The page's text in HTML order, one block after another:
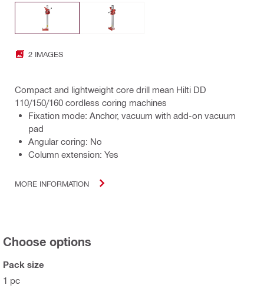
2 IMAGES
Compact and lightweight core drill mean Hilti DD
110/150/160 cordless coring machines
Fixation mode: Anchor, vacuum with add-on vacuum
pad
Angular coring: No
Column extension: Yes
MORE INFORMATION
Choose options
Pack size
1 pc